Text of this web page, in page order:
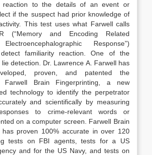
reaction to the details of an event or
if the suspect had prior knowledge of
This test uses what Farwell calls
(“Memory and Encoding Related
Response”)
familiarity reaction. One of the
detection. Dr. Lawrence A. Farwell has
proven, and patented the
Farwell Brain Fingerprinting, a new
technology to identify the perpetrator
and scientifically by measuring
to crime-relevant words or
on a computer screen. Farwell Brain
has proven 100% accurate in over 120
tests on FBI agents, tests for a US
and for the US Navy, and tests on